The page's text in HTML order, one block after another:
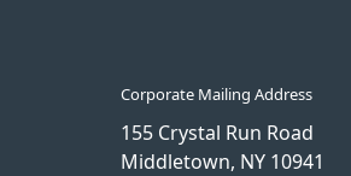
Corporate Mailing Address
155 Crystal Run Road
Middletown, NY 10941